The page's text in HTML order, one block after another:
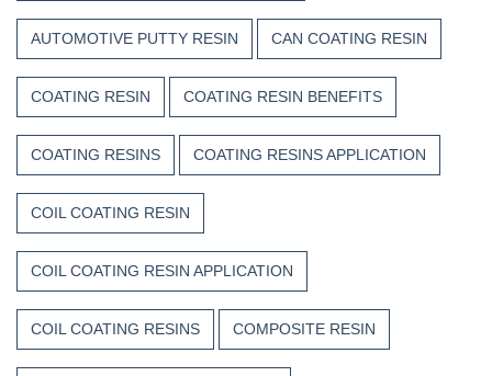
AUTOMOTIVE PUTTY RESIN CAN COATING RESIN
COATING RESIN COATING RESIN BENEFITS
COATING RESINS COATING RESINS APPLICATION
COIL COATING RESIN
COIL COATING RESIN APPLICATION
COIL COATING RESINS COMPOSITE RESIN